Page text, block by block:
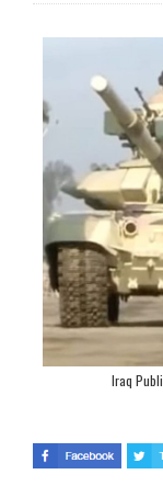
Iraq